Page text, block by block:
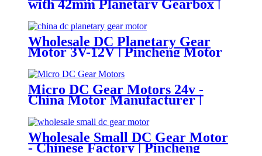
with 42mm Planetary Gearbox |
12V 24V Custom Options |
PinMotor
Wholesale DC Planetary Gear
Motor 3V-12V | Pincheng Motor
Micro DC Gear Motors 24v -
China Motor Manufacturer |
Wholesale Small DC Gear Motor
- Chinese Factory | Pincheng